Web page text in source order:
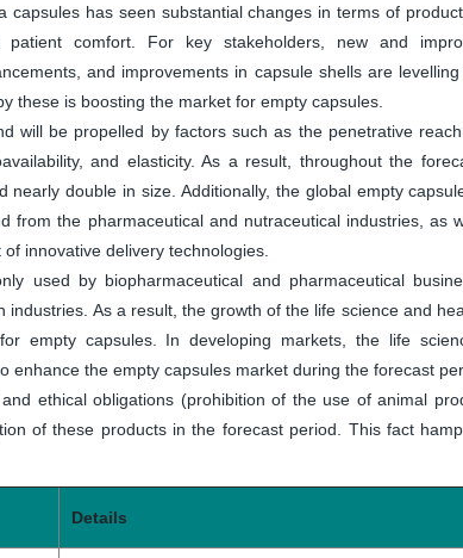
capsules has seen substantial changes in terms of
patient comfort. For key stakeholders, new and
and improvements in capsule shells are
these is boosting the market for empty capsules.
will be propelled by factors such as the penetrative
and elasticity. As a result, throughout the
nearly double in size. Additionally, the global empty
from the pharmaceutical and nutraceutical industries, as
innovative delivery technologies.
used by biopharmaceutical and pharmaceutical
industries. As a result, the growth of the life science and
empty capsules. In developing markets, the life
enhance the empty capsules market during the forecast
ethical obligations (prohibition of the use of animal
of these products in the forecast period. This fact
Details